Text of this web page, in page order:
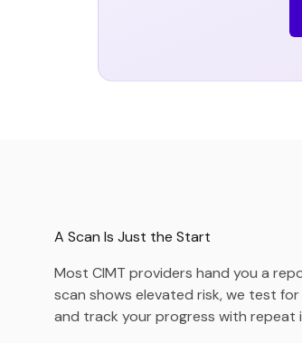
A Scan Is Just the Start
Most CIMT providers hand you a
scan shows elevated risk, we test
and track your progress with repeat